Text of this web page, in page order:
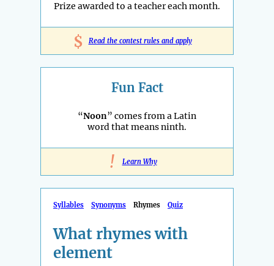
Prize awarded to a teacher each month.
$ Read the contest rules and apply
Fun Fact
“Noon” comes from a Latin
word that means ninth.
! Learn Why
Syllables Synonyms Rhymes Quiz
What rhymes with
element